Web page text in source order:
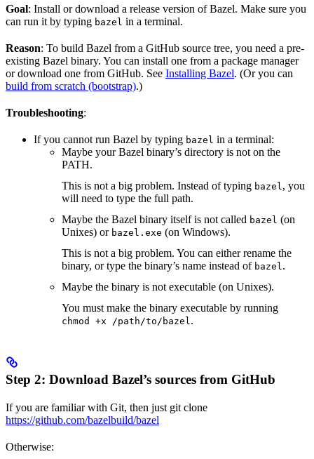
Goal: Install or download a release version of Bazel. Make sure you
can run it by typing bazel in a terminal.
Reason: To build Bazel from a GitHub source tree, you need a pre-
existing Bazel binary. You can install one from a package manager
or download one from GitHub. See Installing Bazel. (Or you can
build from scratch (bootstrap).)
Troubleshooting:
If you cannot run Bazel by typing bazel in a terminal:
Maybe your Bazel binary’s directory is not on the
PATH.
This is not a big problem. Instead of typing bazel, you
will need to type the full path.
Maybe the Bazel binary itself is not called bazel (on
Unixes) or bazel.exe (on Windows).
This is not a big problem. You can either rename the
binary, or type the binary’s name instead of bazel.
Maybe the binary is not executable (on Unixes).
You must make the binary executable by running
chmod +x /path/to/bazel.
Step 2: Download Bazel’s sources from GitHub
If you are familiar with Git, then just git clone
https://github.com/bazelbuild/bazel
Otherwise: